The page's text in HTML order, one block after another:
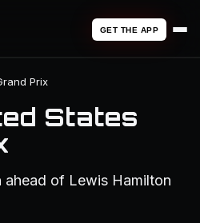
GET THE APP
Prix
States
ahead of Lewis Hamilton